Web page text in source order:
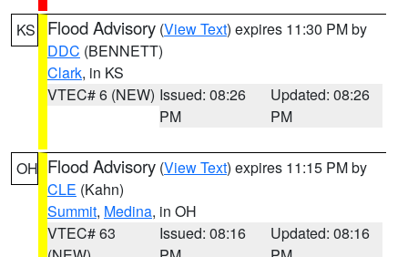
KS Flood Advisory (View Text) expires 11:30 PM by
DDC (BENNETT)
Clark, in KS
VTEC# 6 (NEW) Issued: 08:26
PM
Updated: 08:26
PM
OH Flood Advisory (View Text) expires 11:15 PM by
CLE (Kahn)
Summit, Medina, in OH
VTEC# 63
Issued: 08:16
Updated: 08:16